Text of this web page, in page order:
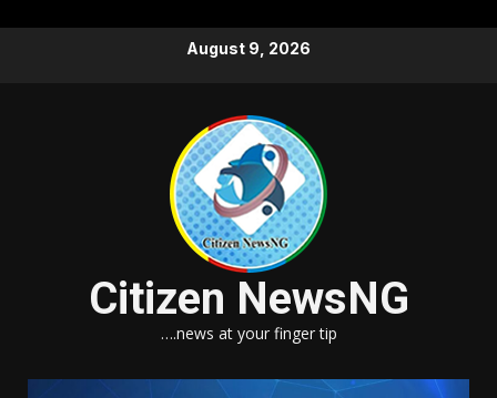
August 9, 2026
Citizen NewsNG
….news at your finger tip